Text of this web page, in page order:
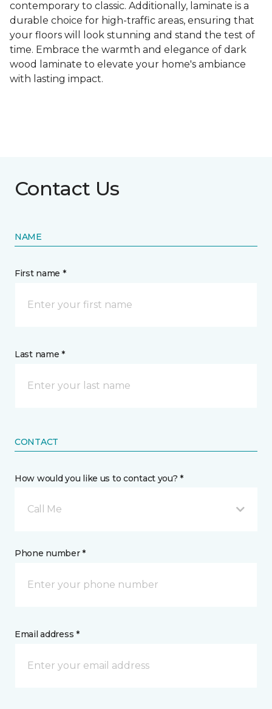
contemporary to classic. Additionally, laminate is a
durable choice for high-traffic areas, ensuring that
your floors will look stunning and stand the test of
time. Embrace the warmth and elegance of dark
wood laminate to elevate your home's ambiance
with lasting impact.
Contact Us
NAME
First name *
Last name *
CONTACT
How would you like us to contact you? *
Call Me
Phone number *
Email address *